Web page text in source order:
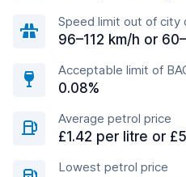
Speed limit out of city
96–112 km/h or
Acceptable limit of
0.08%
Average petrol price
£1.42 per litre or
Lowest petrol price